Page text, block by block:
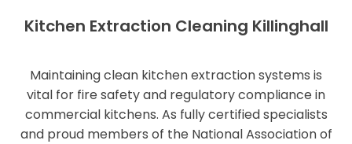
Kitchen Extraction Cleaning Killinghall
Maintaining clean kitchen extraction systems is
vital for fire safety and regulatory compliance in
commercial kitchens. As fully certified specialists
and proud members of the National Association of